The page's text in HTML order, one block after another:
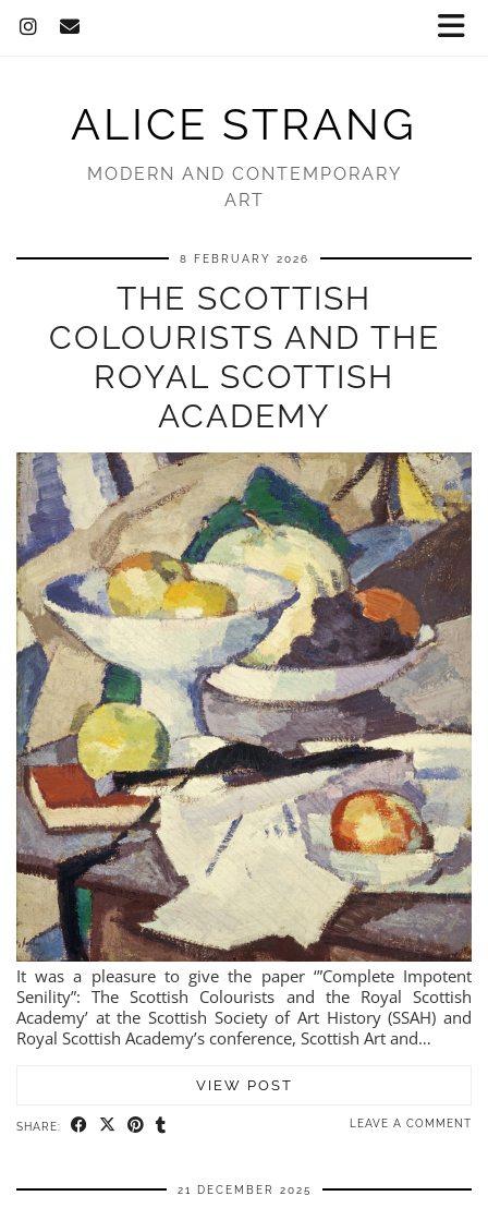
ALICE STRANG
MODERN AND CONTEMPORARY
ART
8 FEBRUARY 2026
THE SCOTTISH
COLOURISTS AND THE
ROYAL SCOTTISH
ACADEMY
It was a pleasure to give the paper ‘”Complete Impotent
Senility”: The Scottish Colourists and the Royal Scottish
Academy’ at the Scottish Society of Art History (SSAH) and
Royal Scottish Academy’s conference, Scottish Art and…
VIEW POST
SHARE: LEAVE A COMMENT
21 DECEMBER 2025